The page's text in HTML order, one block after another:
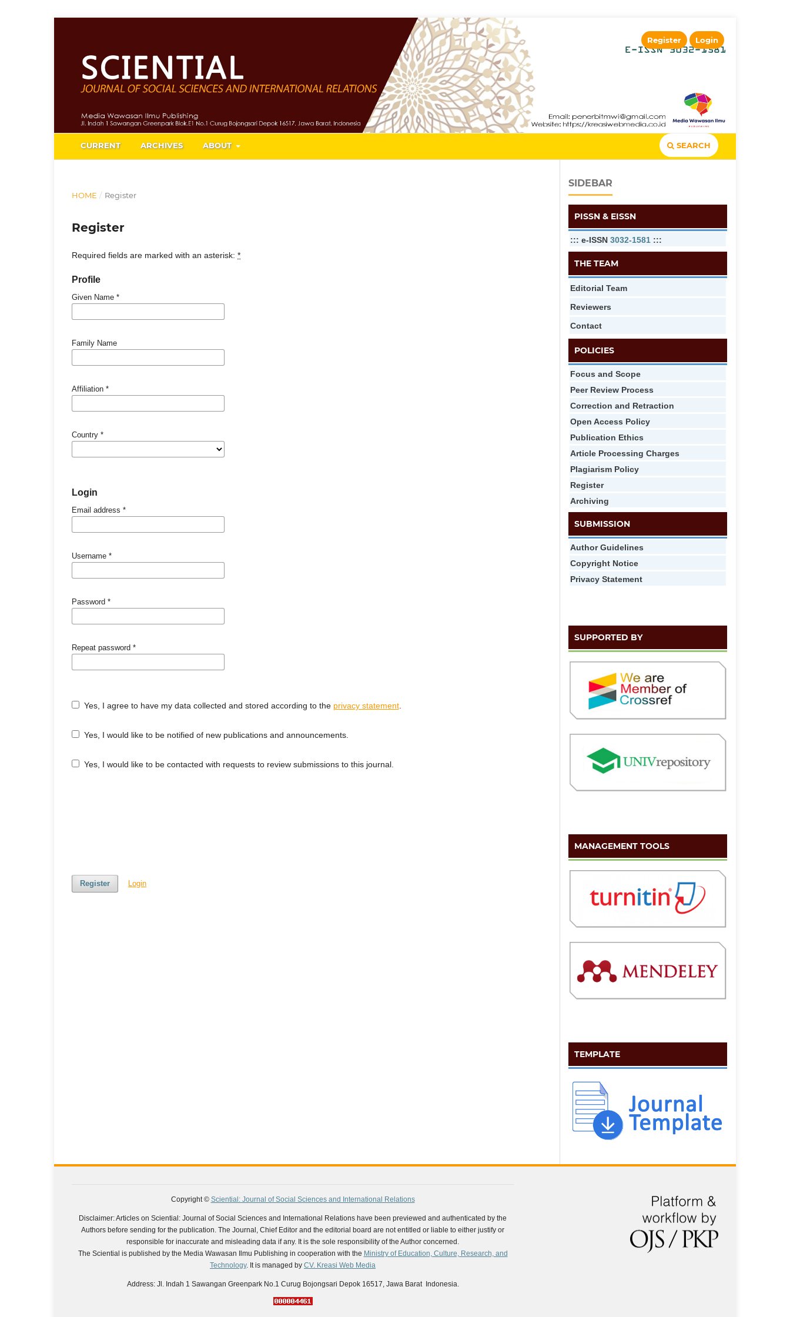
CURRENT ARCHIVES ABOUT SEARCH
Register Login
HOME / Register
Register
Required fields are marked with an asterisk: *
Profile
Given Name *
Family Name
Affiliation *
Country *
Login
Email address *
Username *
Password *
Repeat password *
Yes, I agree to have my data collected and stored according to the privacy statement.
Yes, I would like to be notified of new publications and announcements.
Yes, I would like to be contacted with requests to review submissions to this journal.
Register Login
SIDEBAR
PISSN & EISSN
::: e-ISSN 3032-1581 :::
THE TEAM
Editorial Team
Reviewers
Contact
POLICIES
Focus and Scope
Peer Review Process
Correction and Retraction
Open Access Policy
Publication Ethics
Article Processing Charges
Plagiarism Policy
Register
Archiving
SUBMISSION
Author Guidelines
Copyright Notice
Privacy Statement
SUPPORTED BY
MANAGEMENT TOOLS
TEMPLATE
Copyright © Sciential: Journal of Social Sciences and International Relations
Disclaimer: Articles on Sciential: Journal of Social Sciences and International Relations have been previewed and authenticated by the
Authors before sending for the publication. The Journal, Chief Editor and the editorial board are not entitled or liable to either justify or
responsible for inaccurate and misleading data if any. It is the sole responsibility of the Author concerned.
The Sciential is published by the Media Wawasan Ilmu Publishing in cooperation with the Ministry of Education, Culture, Research, and
Technology. It is managed by CV. Kreasi Web Media
Address: Jl. Indah 1 Sawangan Greenpark No.1 Curug Bojongsari Depok 16517, Jawa Barat Indonesia.